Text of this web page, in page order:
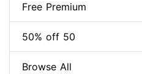
Free Premium
50% off 50
Browse All